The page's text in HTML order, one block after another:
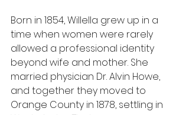
Born in 1854, Willella grew up in a
time when women were rarely
allowed a professional identity
beyond wife and mother. She
married physician Dr. Alvin Howe,
and together they moved to
Orange County in 1878, settling in